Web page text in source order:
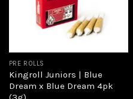
PRE ROLLS
Kingroll Juniors | Blue
Dream x Blue Dream 4pk